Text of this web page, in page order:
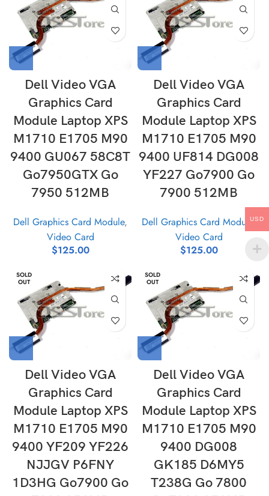
Dell Video VGA
Graphics Card
Module Laptop XPS
M1710 E1705 M90
9400 GU067 58C8T
Go7950GTX Go
7950 512MB
Dell Graphics Card Module,
Video Card
$125.00
Dell Video VGA
Graphics Card
Module Laptop XPS
M1710 E1705 M90
9400 UF814 DG008
YF227 Go7900 Go
7900 512MB
Dell Graphics Card Module,
Video Card
$125.00
SOLD
OUT
Dell Video VGA
Graphics Card
Module Laptop XPS
M1710 E1705 M90
9400 YF209 YF226
NJJGV P6FNY
1D3HG Go7900 Go
SOLD
OUT
Dell Video VGA
Graphics Card
Module Laptop XPS
M1710 E1705 M90
9400 DG008
GK185 D6MY5
T238G Go 7800
USD